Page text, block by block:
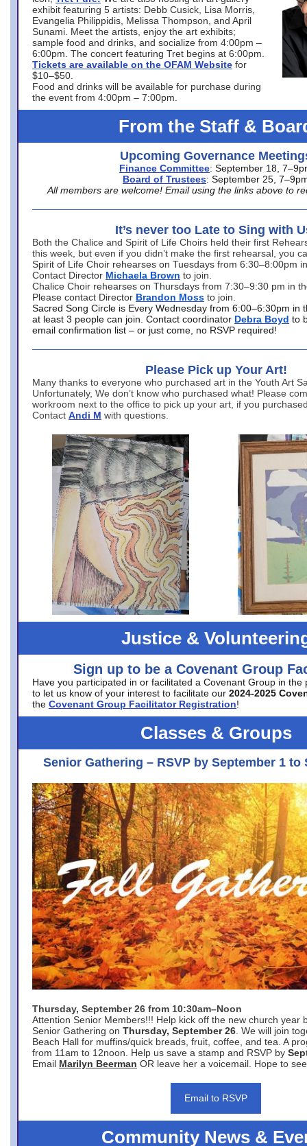
exhibit featuring 5 artists: Debb Cusick, Lisa Morris,
Evangelia Philippidis, Melissa Thompson, and April
Sunami. Meet the artists, enjoy the art exhibits;
sample food and drinks, and socialize from 4:00pm –
6:00pm. The concert featuring Tret begins at 6:00pm.
Tickets are available on the OFAM Website for
$10–$50.
Food and drinks will be available for purchase during
the event from 4:00pm – 7:00pm.
From the Staff &
Upcoming Governance
Finance Committee: September 18,
Board of Trustees: September 25,
All members are welcome! Email using the links above to
It’s never too Late to Sing with
Both the Chalice and Spirit of Life Choirs held their first
this week, but even if you didn’t make the first rehearsal, you
Spirit of Life Choir rehearses on Tuesdays from 6:30–8:00pm
Contact Director Michaela Brown to join.
Chalice Choir rehearses on Thursdays from 7:30–9:30 pm in
Please contact Director Brandon Moss to join.
Sacred Song Circle is Every Wednesday from 6:00–6:30pm in
at least 3 people can join. Contact coordinator Debra Boyd to
email confirmation list – or just come, no RSVP required!
Please Pick up Your Art!
Many thanks to everyone who purchased art in the Youth Art
Unfortunately, We don’t know who purchased what! Please
workroom next to the office to pick up your art, if you
Contact Andi M with questions.
Justice &
Sign up to be a Covenant Group
Have you participated in or facilitated a Covenant Group in the
to let us know of your interest to facilitate our 2024-2025
the Covenant Group Facilitator Registration!
Classes & Groups
Senior Gathering – RSVP by September 1 to
Thursday, September 26 from 10:30am–Noon
Attention Senior Members!!! Help kick off the new church year
Senior Gathering on Thursday, September 26 . We will join
Beach Hall for muffins/quick breads, fruit, coffee, and tea. A
from 11am to 12noon. Help us save a stamp and RSVP by
Email Marilyn Beerman OR leave her a voicemail. Hope to
Email to RSVP
Community News &